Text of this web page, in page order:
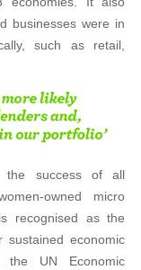
businesses were in
such as retail,
the success of all
owned micro
recognised as the
sustained economic
the UN Economic